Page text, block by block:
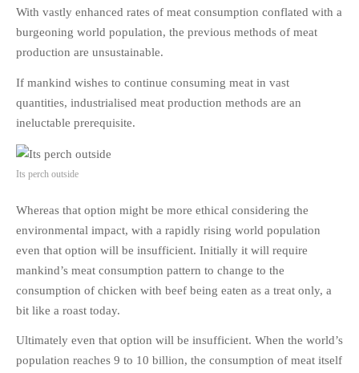
With vastly enhanced rates of meat consumption conflated with a
burgeoning world population, the previous methods of meat
production are unsustainable.
If mankind wishes to continue consuming meat in vast
quantities, industrialised meat production methods are an
ineluctable prerequisite.
Its perch outside
Whereas that option might be more ethical considering the
environmental impact, with a rapidly rising world population
even that option will be insufficient. Initially it will require
mankind’s meat consumption pattern to change to the
consumption of chicken with beef being eaten as a treat only, a
bit like a roast today.
Ultimately even that option will be insufficient. When the world’s
population reaches 9 to 10 billion, the consumption of meat itself